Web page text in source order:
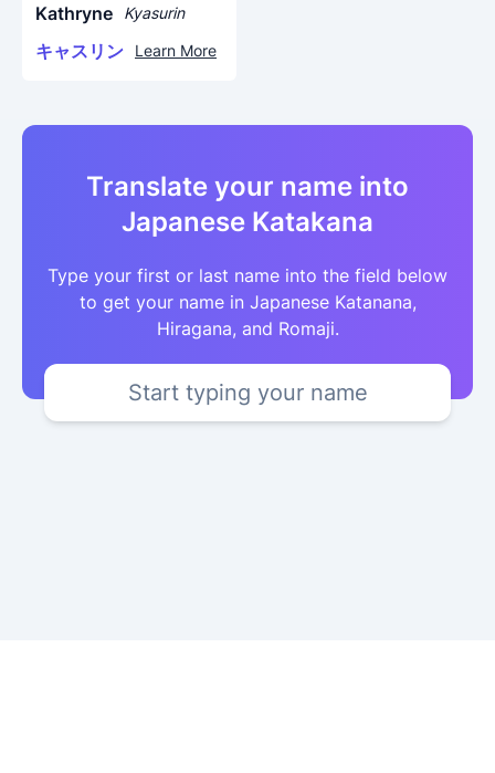
Kathryne Kyasurin
キャスリン Learn More
Translate your name into
Japanese Katakana
Type your first or last name into the field below
to get your name in Japanese Katanana,
Hiragana, and Romaji.
Start typing your name